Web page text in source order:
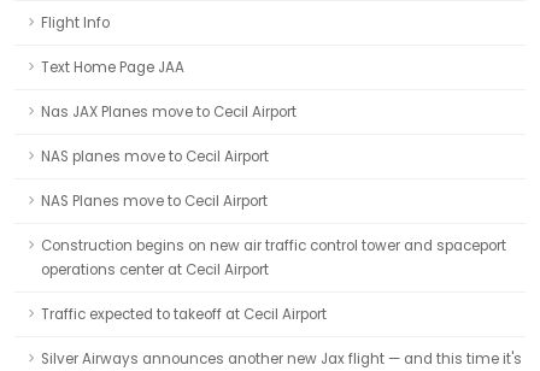
Flight Info
Text Home Page JAA
Nas JAX Planes move to Cecil Airport
NAS planes move to Cecil Airport
NAS Planes move to Cecil Airport
Construction begins on new air traffic control tower and spaceport
operations center at Cecil Airport
Traffic expected to takeoff at Cecil Airport
Silver Airways announces another new Jax flight — and this time it's